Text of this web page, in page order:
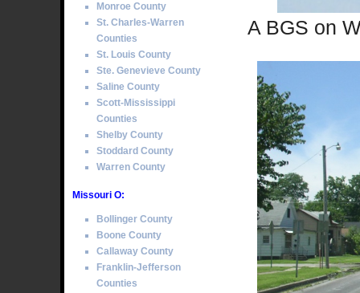
A BGS on
Monroe County
St. Charles-Warren
Counties
St. Louis County
Ste. Genevieve County
Saline County
Scott-Mississippi
Counties
Shelby County
Stoddard County
Warren County
Missouri O:
Bollinger County
Boone County
Callaway County
Franklin-Jefferson
Counties